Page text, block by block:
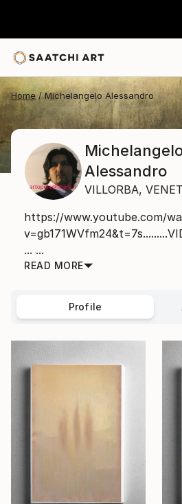
Home Michelangelo Alessandro
Alessandro
VILLORBA,
https://www.youtube.com/
... ...
READ MORE
Profile